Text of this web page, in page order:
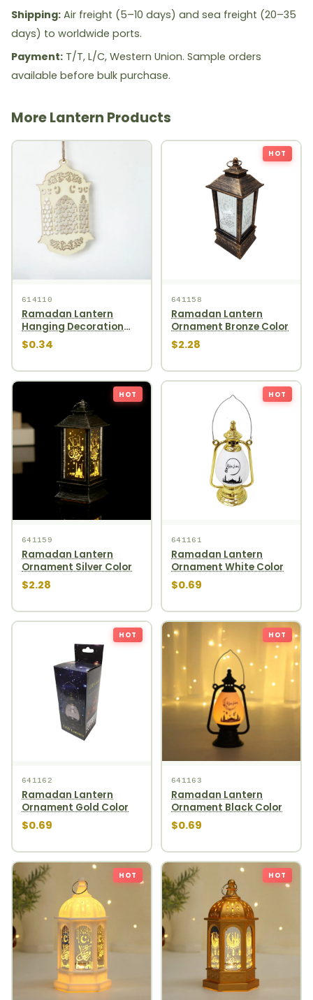
Shipping: Air freight (5–10 days) and sea freight (20–35
days) to worldwide ports.
Payment: T/T, L/C, Western Union. Sample orders
available before bulk purchase.
More Lantern Products
614110
Ramadan Lantern
Hanging Decoration
1pcs
$0.34
HOT
641158
Ramadan Lantern
Ornament Bronze Color
$2.28
HOT
641159
Ramadan Lantern
Ornament Silver Color
$2.28
HOT
641161
Ramadan Lantern
Ornament White Color
$0.69
HOT
641162
Ramadan Lantern
Ornament Gold Color
$0.69
HOT
641163
Ramadan Lantern
Ornament Black Color
$0.69
HOT HOT